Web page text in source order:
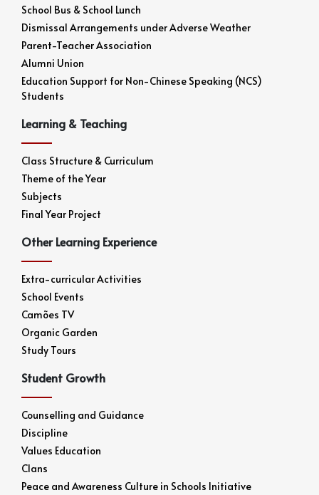
School Bus & School Lunch
Dismissal Arrangements under Adverse Weather
Parent-Teacher Association
Alumni Union
Education Support for Non-Chinese Speaking (NCS)
Students
Learning & Teaching
Class Structure & Curriculum
Theme of the Year
Subjects
Final Year Project
Other Learning Experience
Extra-curricular Activities
School Events
Camões TV
Organic Garden
Study Tours
Student Growth
Counselling and Guidance
Discipline
Values Education
Clans
Peace and Awareness Culture in Schools Initiative